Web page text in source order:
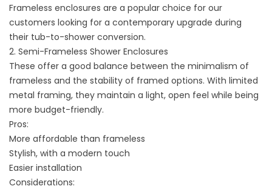
Frameless enclosures are a popular choice for our
customers looking for a contemporary upgrade during
their tub-to-shower conversion.
2. Semi-Frameless Shower Enclosures
These offer a good balance between the minimalism of
frameless and the stability of framed options. With limited
metal framing, they maintain a light, open feel while being
more budget-friendly.
Pros:
More affordable than frameless
Stylish, with a modern touch
Easier installation
Considerations: